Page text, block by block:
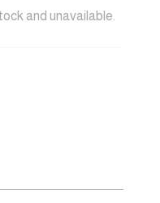
and unavailable.